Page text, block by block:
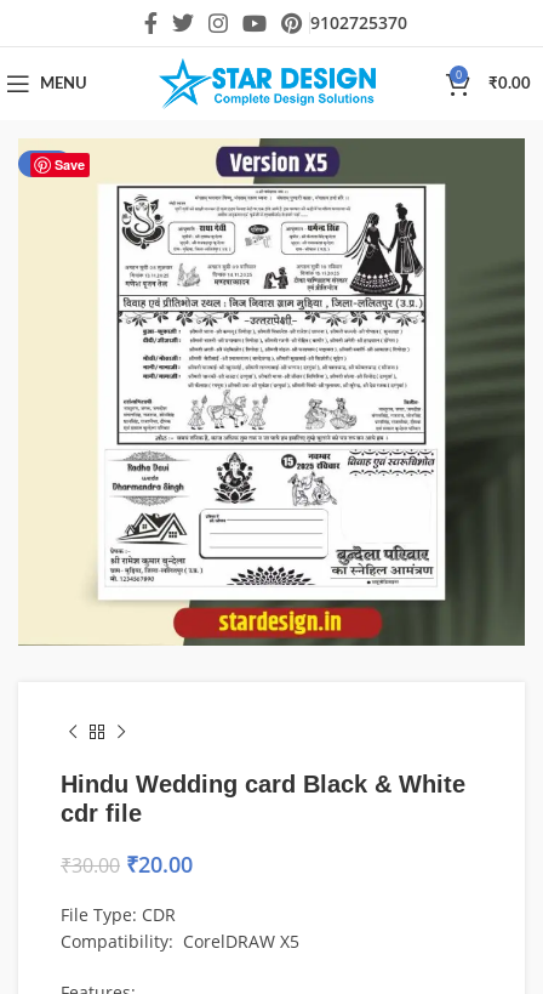
9102725370
MENU
0
₹0.00
Save
-33%
Hindu Wedding card Black & White
cdr file
₹30.00 ₹20.00
File Type: CDR
Compatibility: CorelDRAW X5